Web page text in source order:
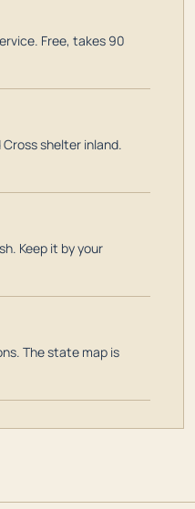
Free, takes 90
shelter inland.
Keep it by your
The state map is